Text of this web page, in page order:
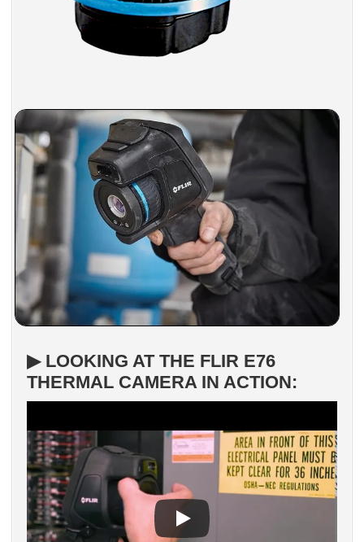
▶ LOOKING AT THE FLIR E76
THERMAL CAMERA IN ACTION: